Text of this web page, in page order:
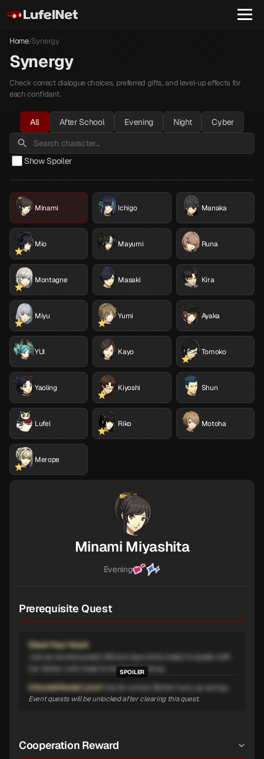
Home/Synergy
Synergy
Check correct dialogue choices, preferred gifts, and level-up effects for
each confidant.
All After School Evening Night Cyber
Show Spoiler
Minami Ichigo Manaka
Mio Mayumi Runa
Montagne Masaki Kira
Miyu Yumi Ayaka
YUI Kayo Tomoko
Yaoling Kiyoshi Shun
Lufel Riko Motoha
Merope
Minami Miyashita
Evening
Prerequisite Quest
Steel Your Heart
Just as we discussed, Minami says she's ready to speak with
her father. Let's head to her family's shop.
Unconditional LoveTime for school. Better hurry up and go.
Event quests will be unlocked after clearing this quest.
Cooperation Reward